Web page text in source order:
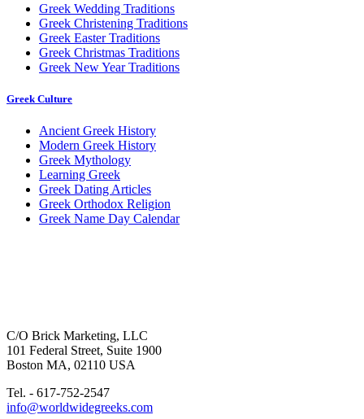
Greek Wedding Traditions
Greek Christening Traditions
Greek Easter Traditions
Greek Christmas Traditions
Greek New Year Traditions
Greek Culture
Ancient Greek History
Modern Greek History
Greek Mythology
Learning Greek
Greek Dating Articles
Greek Orthodox Religion
Greek Name Day Calendar
C/O Brick Marketing, LLC
101 Federal Street, Suite 1900
Boston MA, 02110 USA
Tel. - 617-752-2547
info@worldwidegreeks.com